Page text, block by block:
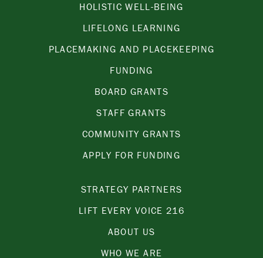
HOLISTIC WELL-BEING
LIFELONG LEARNING
PLACEMAKING AND PLACEKEEPING
FUNDING
BOARD GRANTS
STAFF GRANTS
COMMUNITY GRANTS
APPLY FOR FUNDING
STRATEGY PARTNERS
LIFT EVERY VOICE 216
ABOUT US
WHO WE ARE